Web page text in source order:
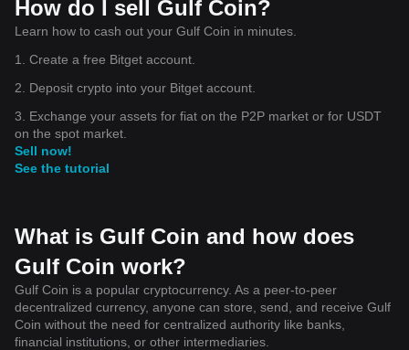
How do I sell Gulf Coin?
Learn how to cash out your Gulf Coin in minutes.
1. Create a free Bitget account.
2. Deposit crypto into your Bitget account.
3. Exchange your assets for fiat on the P2P market or for USDT
on the spot market.
Sell now!
See the tutorial
What is Gulf Coin and how does
Gulf Coin work?
Gulf Coin is a popular cryptocurrency. As a peer-to-peer
decentralized currency, anyone can store, send, and receive Gulf
Coin without the need for centralized authority like banks,
financial institutions, or other intermediaries.